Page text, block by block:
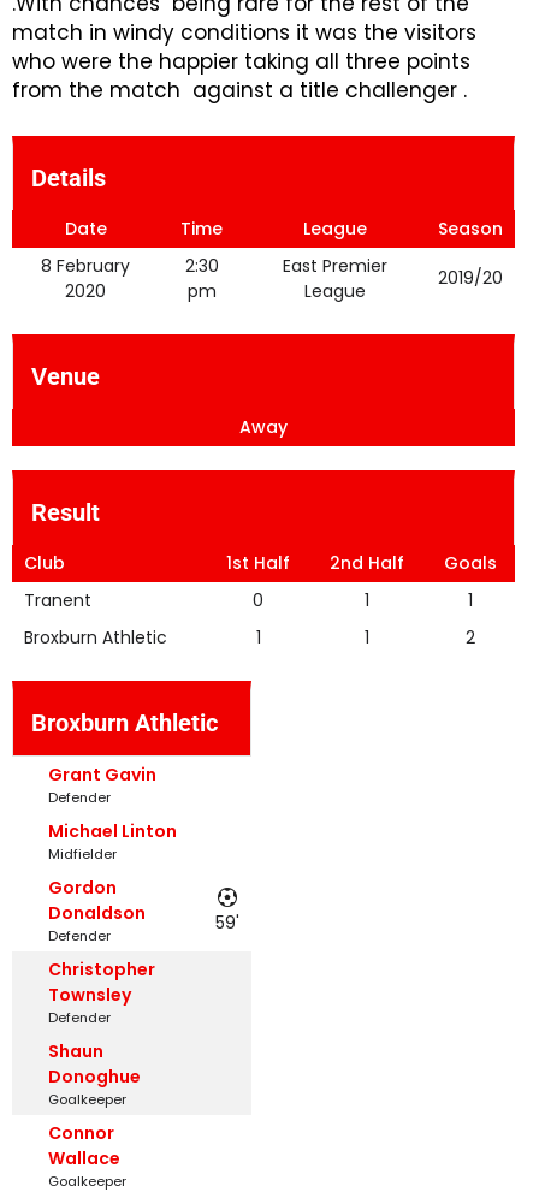
match in windy conditions it was the visitors
who were the happier taking all three points
from the match against a title challenger .
Details
Date Time League
Season
8 February
2020
2:30
pm
East Premier
League
2019/20
Venue
Away
Result
Club 1st Half 2nd Half
Goals
Tranent
0 1
1
Broxburn Athletic
1 1 2
Broxburn Athletic
Grant Gavin
Defender
Michael Linton
Midfielder
Gordon
Donaldson
Defender
59'
Christopher
Townsley
Defender
Shaun
Donoghue
Goalkeeper
Connor
Wallace
Goalkeeper